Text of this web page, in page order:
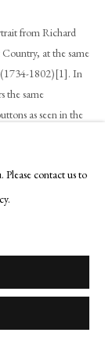
Please contact us to
from Richard
at the same
(1734-1802)[1]. In
the same
as seen in the
old and was
describe
political spheres)
was determined
along with his